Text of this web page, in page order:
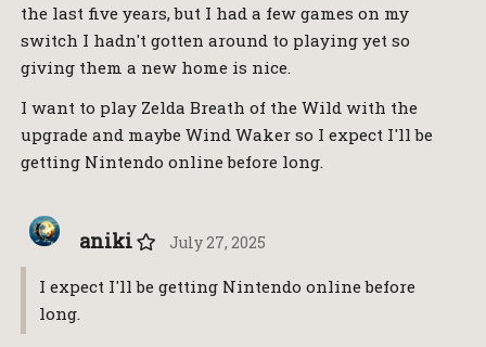
the last five years, but I had a few games on my
switch I hadn't gotten around to playing yet so
giving them a new home is nice.
I want to play Zelda Breath of the Wild with the
upgrade and maybe Wind Waker so I expect I'll be
getting Nintendo online before long.
aniki July 27, 2025
I expect I'll be getting Nintendo online before
long.